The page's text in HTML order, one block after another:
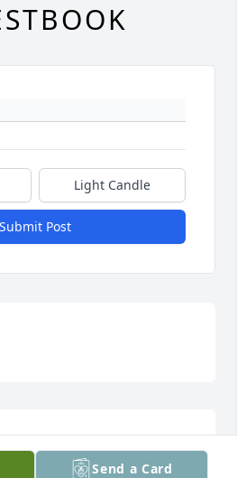
Send a Card
Light Candle
Submit Post
have very fond memories of